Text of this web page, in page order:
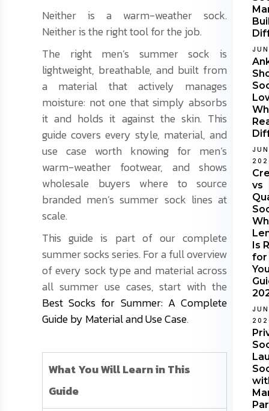
Neither is a warm-weather sock.
Neither is the right tool for the job.
The right men’s summer sock is
lightweight, breathable, and built from
a material that actively manages
moisture: not one that simply absorbs
it and holds it against the skin. This
guide covers every style, material, and
use case worth knowing for men’s
warm-weather footwear, and shows
wholesale buyers where to source
branded men’s summer sock lines at
scale.
This guide is part of our complete
summer socks series. For a full overview
of every sock type and material across
all summer use cases, start with the
Best Socks for Summer: A Complete
Guide by Material and Use Case.
What You Will Learn in This
Guide
vs
Is
for